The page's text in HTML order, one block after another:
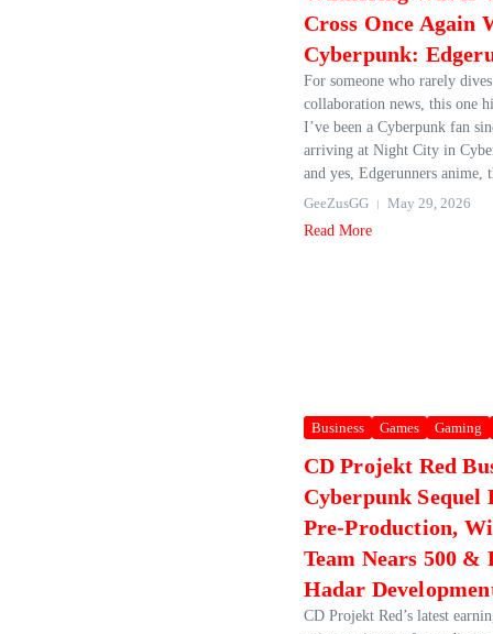
Cross Once Again
Cyberpunk:
For someone who rarely
collaboration news, this one
I’ve been a Cyberpunk fan
arriving at Night City in
and yes, Edgerunners anime,
GeeZusGG
May 29, 2026
Read More
Business Games Gaming
CD Projekt Red
Cyberpunk Sequel
Pre‑Production,
Team Nears 500 &
Hadar
CD Projekt Red’s latest